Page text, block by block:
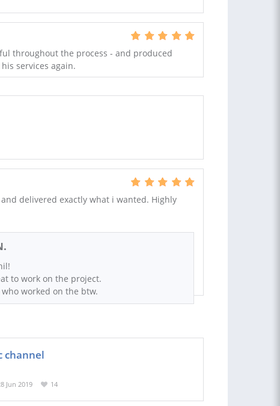
throughout the process - and produced
services again.
delivered exactly what i wanted. Highly
to work on the project.
who worked on the btw.
channel
Jun 2019 14